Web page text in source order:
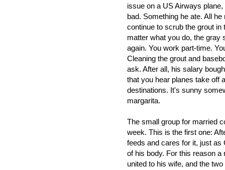
issue on a US Airways
bad. Something he ate. All
continue to scrub the grout in
matter what you do, the gray
again. You work part-time.
Cleaning the grout and
ask. After all, his salary
that you hear planes take off
destinations. It's sunny
margarita.
The small group for married
week. This is the first one:
feeds and cares for it, just
of his body. For this reason
united to his wife, and the